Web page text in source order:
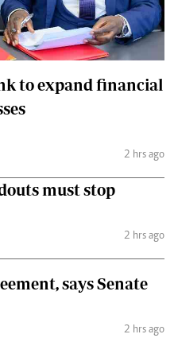
to expand financial
2 hrs ago
must stop
2 hrs ago
says Senate
2 hrs ago